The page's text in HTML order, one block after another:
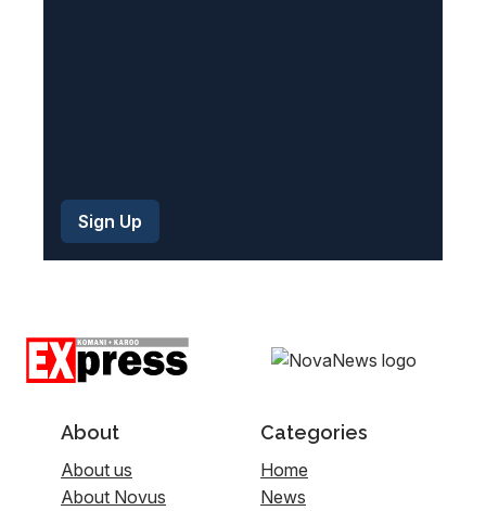
About
About us
About Novus
Categories
Home
News